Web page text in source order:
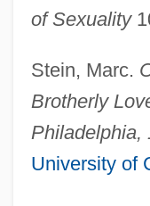
of Sexuality
Stein, Marc.
Brotherly
Philadelphia,
University of